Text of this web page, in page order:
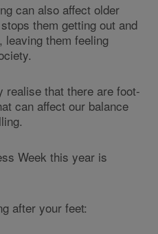
can also affect older
them getting out and
leaving them feeling
realise that there are foot-
can affect our balance
Week this year is
after your feet: